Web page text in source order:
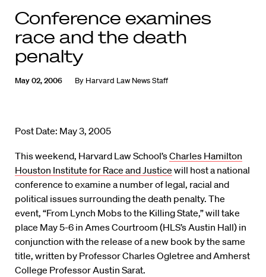
Conference examines
race and the death
penalty
May 02, 2006 By Harvard Law News Staff
Post Date: May 3, 2005
This weekend, Harvard Law School’sCharles Hamilton
Houston Institute for Race and Justice will host a national
conference to examine a number of legal, racial and
political issues surrounding the death penalty. The
event, “From Lynch Mobs to the Killing State,” will take
place May 5-6 in Ames Courtroom (HLS’s Austin Hall) in
conjunction with the release of a new book by the same
title, written by Professor Charles Ogletree and Amherst
College Professor Austin Sarat.